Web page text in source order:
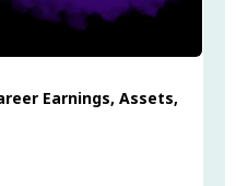
Earnings, Assets,